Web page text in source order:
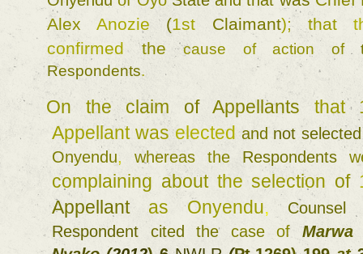
Alex Anozie (1st Claimant); that
confirmed the cause of action of
Respondents.
On the claim of Appellants that
Appellant was elected and not
Onyendu, whereas the Respondents
complaining about the selection of
Appellant as Onyendu,
Respondent cited the case of